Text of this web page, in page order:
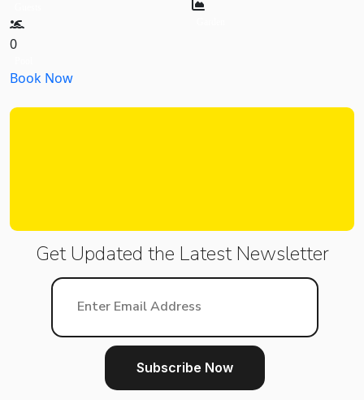
0
Book Now
Get Updated the LatestNewsletter